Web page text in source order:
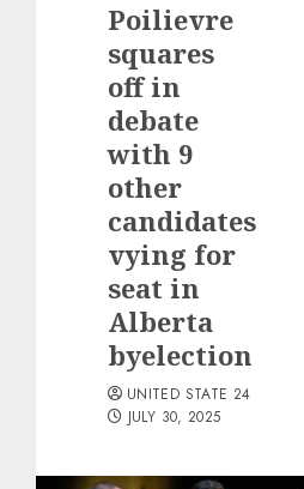
Poilievre
squares
off in
debate
with 9
other
candidates
vying for
seat in
Alberta
byelection
UNITED STATE 24
JULY 30, 2025